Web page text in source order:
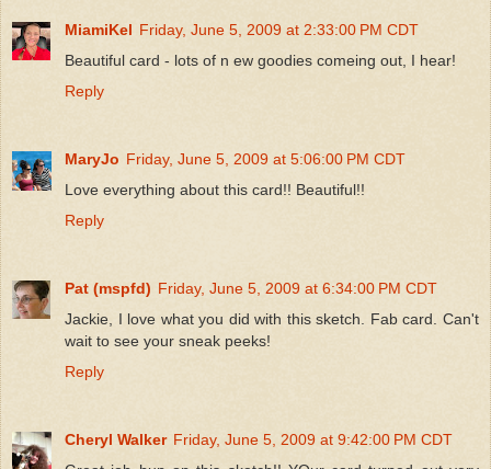
MiamiKel Friday, June 5, 2009 at 2:33:00 PM CDT
Beautiful card - lots of n ew goodies comeing out, I hear!
Reply
MaryJo Friday, June 5, 2009 at 5:06:00 PM CDT
Love everything about this card!! Beautiful!!
Reply
Pat (mspfd) Friday, June 5, 2009 at 6:34:00 PM CDT
Jackie, I love what you did with this sketch. Fab card. Can't
wait to see your sneak peeks!
Reply
Cheryl Walker Friday, June 5, 2009 at 9:42:00 PM CDT